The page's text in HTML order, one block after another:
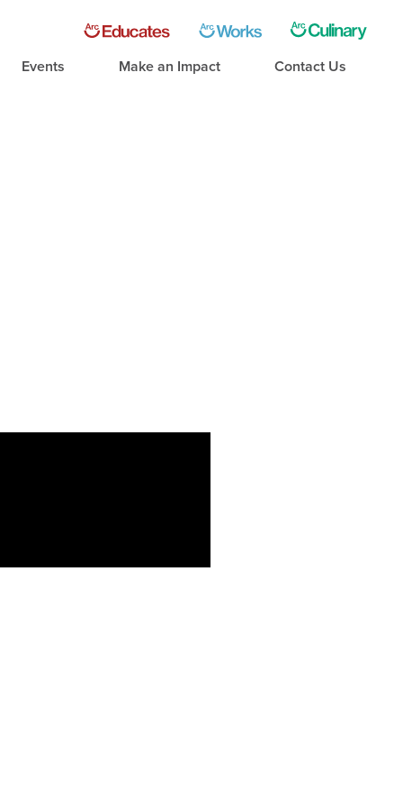
Events Make an Impact
Contact Us